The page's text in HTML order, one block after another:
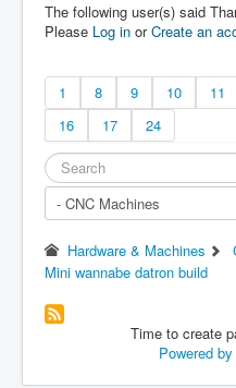
The following user(s) said
Please Log in orCreate an
1 8 9 10 11
16
17 24
Hardware & Machines
Mini wannabe datron build
Time to create
Powered by